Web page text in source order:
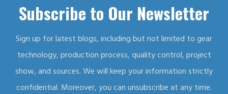
Subscribe to Our Newsletter
Sign up for latest blogs, including but not limited to gear
technology, production process, quality control, project
show, and sources. We will keep your information strictly
confidential. Moreover, you can unsubscribe at any time.